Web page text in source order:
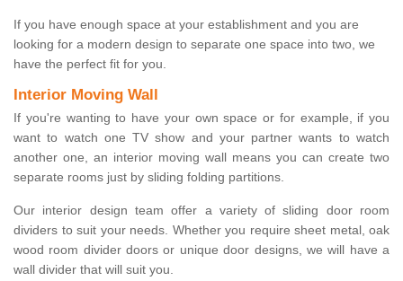
If you have enough space at your establishment and you are
looking for a modern design to separate one space into two, we
have the perfect fit for you.
Interior Moving Wall
If you're wanting to have your own space or for example, if you
want to watch one TV show and your partner wants to watch
another one, an interior moving wall means you can create two
separate rooms just by sliding folding partitions.
Our interior design team offer a variety of sliding door room
dividers to suit your needs. Whether you require sheet metal, oak
wood room divider doors or unique door designs, we will have a
wall divider that will suit you.